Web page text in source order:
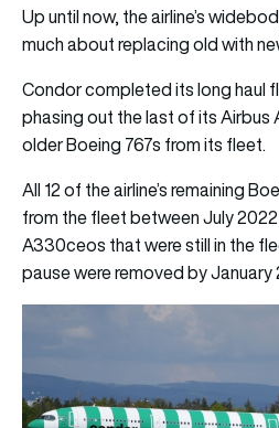
Up until now, the airline’s
much about replacing old with
Condor completed its long haul
phasing out the last of its
older Boeing 767s from its fleet.
All 12 of the airline’s remaining
from the fleet between July
A330ceos that were still in the
pause were removed by January